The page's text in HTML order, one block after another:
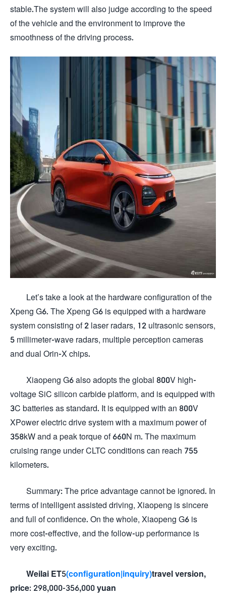
stable.The system will also judge according to the speed
of the vehicle and the environment to improve the
smoothness of the driving process.
Let’s take a look at the hardware configuration of the
Xpeng G6. The Xpeng G6 is equipped with a hardware
system consisting of 2 laser radars, 12 ultrasonic sensors,
5 millimeter-wave radars, multiple perception cameras
and dual Orin-X chips.
Xiaopeng G6 also adopts the global 800V high-
voltage SiC silicon carbide platform, and is equipped with
3C batteries as standard. It is equipped with an 800V
XPower electric drive system with a maximum power of
358kW and a peak torque of 660N m. The maximum
cruising range under CLTC conditions can reach 755
kilometers.
Summary: The price advantage cannot be ignored. In
terms of intelligent assisted driving, Xiaopeng is sincere
and full of confidence. On the whole, Xiaopeng G6 is
more cost-effective, and the follow-up performance is
very exciting.
Weilai ET5(configuration|inquiry)travel version,
price: 298,000-356,000 yuan